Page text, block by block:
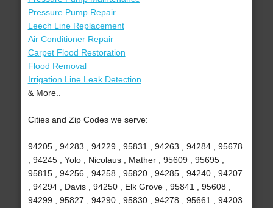
Pressure Pump Repair
Leech Line Replacement
Air Conditioner Repair
Carpet Flood Restoration
Flood Removal
Irrigation Line Leak Detection
& More..
Cities and Zip Codes we serve:
94205 , 94283 , 94229 , 95831 , 94263 , 94284 , 95678
, 94245 , Yolo , Nicolaus , Mather , 95609 , 95695 ,
95815 , 94256 , 94258 , 95820 , 94285 , 94240 , 94207
, 94294 , Davis , 94250 , Elk Grove , 95841 , 95608 ,
94299 , 95827 , 94290 , 95830 , 94278 , 95661 , 94203